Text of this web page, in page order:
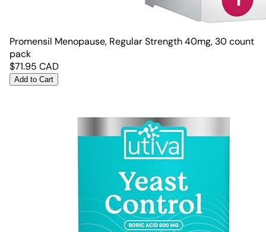
Promensil Menopause, Regular Strength 40mg, 30 count
pack
$71.95 CAD
Add to Cart